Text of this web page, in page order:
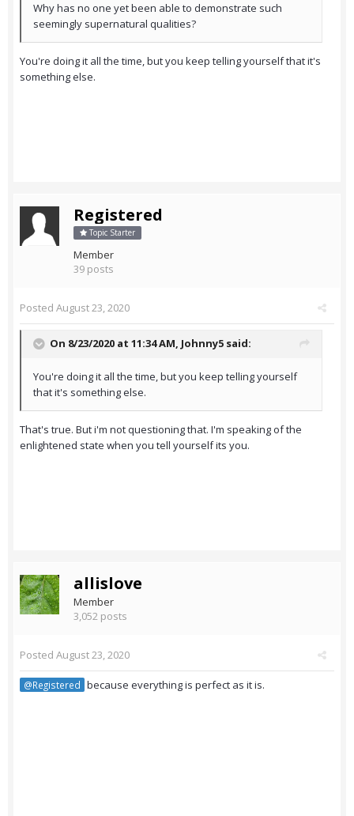
Why has no one yet been able to demonstrate such
seemingly supernatural qualities?
You're doing it all the time, but you keep telling yourself that it's
something else.
Registered
Topic Starter
Member
39 posts
Posted August 23, 2020
On 8/23/2020 at 11:34 AM, Johnny5 said:
You're doing it all the time, but you keep telling yourself
that it's something else.
That's true. But i'm not questioning that. I'm speaking of the
enlightened state when you tell yourself its you.
allislove
Member
3,052 posts
Posted August 23, 2020
@Registered because everything is perfect as it is.